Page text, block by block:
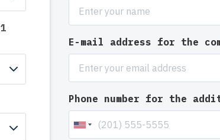
E-mail address for the
Phone number for the